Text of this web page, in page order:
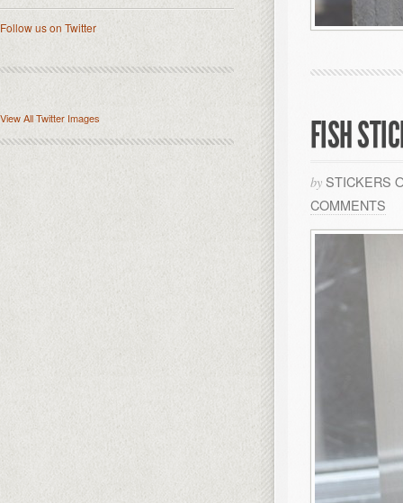
FISH
by STICKERS
COMMENTS
Follow us on Twitter
View All Twitter Images